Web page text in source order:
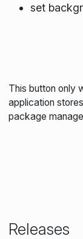
set
This button only
application
package
Releases